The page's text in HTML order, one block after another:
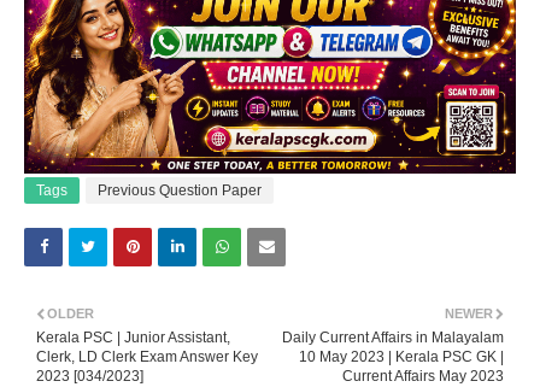
Tags Previous Question Paper
NEWER
Daily Current Affairs in Malayalam
10 May 2023 | Kerala PSC GK |
Current Affairs May 2023
OLDER
Kerala PSC | Junior Assistant,
Clerk, LD Clerk Exam Answer Key
2023 [034/2023]